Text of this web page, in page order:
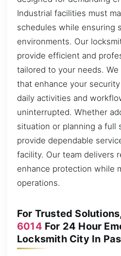
Industrial facilities must
schedules while ensuring
environments. Our
provide efficient and
tailored to your needs.
that enhance your
daily activities and
uninterrupted. Whether
situation or planning a full
provide dependable
facility. Our team delivers
enhance protection while
operations.
For Trusted
6014 For 24 Hour
Locksmith City In